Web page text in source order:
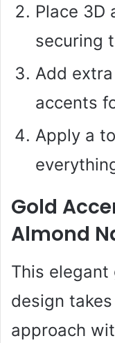
Place 3D
securing
Add
accents
Apply a
Gold
Almond
This elegant
design
approach